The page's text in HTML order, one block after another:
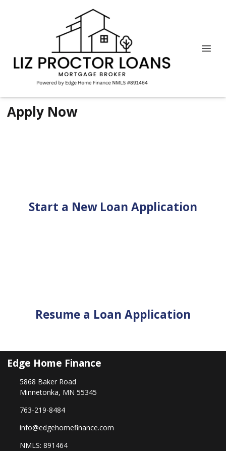
Apply Now
Start a New Loan Application
Resume a Loan Application
Edge Home Finance
5868 Baker Road
Minnetonka, MN 55345
763-219-8484
info@edgehomefinance.com
NMLS: 891464